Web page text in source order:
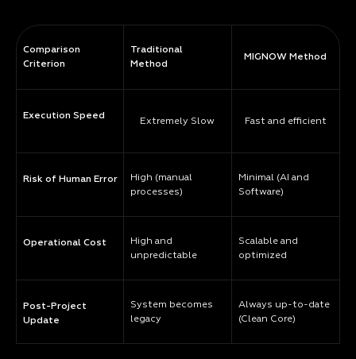
Comparison
Criterion
Execution Speed
Risk of Human Error
Operational Cost
Post-Project
Update
Traditional
Method
Extremely Slow
High (manual
processes)
High and
unpredictable
System becomes
legacy
MIGNOW Method
Fast and efficient
Minimal (AI and
Software)
Scalable and
optimized
Always up-to-date
(Clean Core)